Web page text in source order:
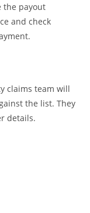
the payout
and check
claims team will
the list. They
details.